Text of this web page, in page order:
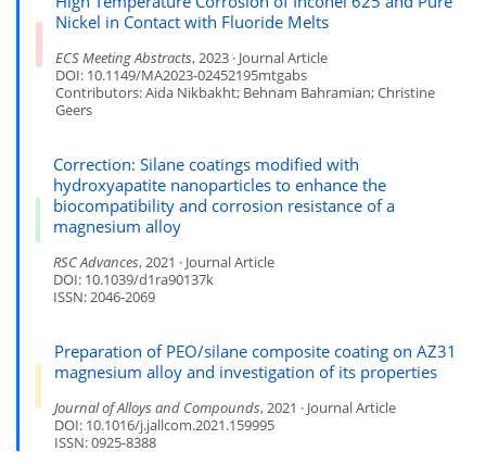
Nickel in Contact with Fluoride Melts
ECS Meeting Abstracts, 2023 · Journal Article
DOI: 10.1149/MA2023-02452195mtgabs
Contributors: Aida Nikbakht; Behnam Bahramian; Christine
Geers
Correction: Silane coatings modified with
hydroxyapatite nanoparticles to enhance the
biocompatibility and corrosion resistance of a
magnesium alloy
RSC Advances, 2021 · Journal Article
DOI: 10.1039/d1ra90137k
ISSN: 2046-2069
Preparation of PEO/silane composite coating on AZ31
magnesium alloy and investigation of its properties
Journal of Alloys and Compounds, 2021 · Journal Article
DOI: 10.1016/j.jallcom.2021.159995
ISSN: 0925-8388